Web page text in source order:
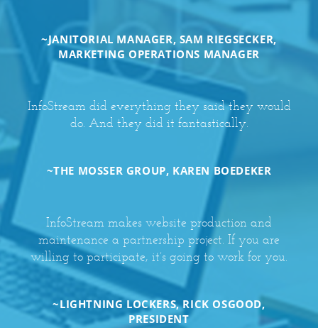
~JANITORIAL MANAGER, SAM RIEGSECKER,
MARKETING OPERATIONS MANAGER
InfoStream did everything they said they would
do. And they did it fantastically.
~THE MOSSER GROUP, KAREN BOEDEKER
InfoStream makes website production and
maintenance a partnership project. If you are
willing to participate, it’s going to work for you.
~LIGHTNING LOCKERS, RICK OSGOOD,
PRESIDENT